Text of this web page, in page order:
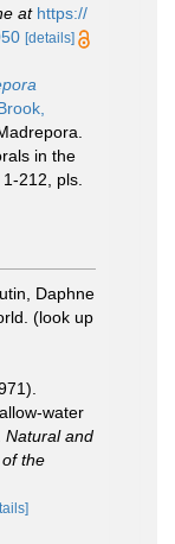
at https://
[details]
in the
212, pls.
Daphne
(look up
water
Natural and
the